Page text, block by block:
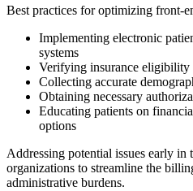
Best practices for optimizing front-
Implementing electronic
systems
Verifying insurance eligibility
Collecting accurate
Obtaining necessary
Educating patients on
options
Addressing potential issues early
organizations to streamline the
administrative burdens.